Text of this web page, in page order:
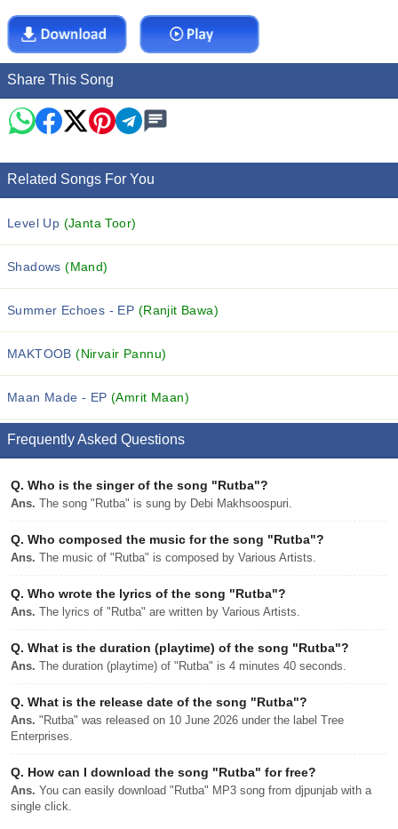
Share This Song
Related Songs For You
Level Up (Janta Toor)
Shadows(Mand)
Summer Echoes - EP (Ranjit Bawa)
MAKTOOB(Nirvair Pannu)
Maan Made - EP(Amrit Maan)
Frequently Asked Questions
Q. Who is the singer of the song "Rutba"?
Ans. The song "Rutba" is sung by Debi Makhsoospuri.
Q. Who composed the music for the song "Rutba"?
Ans. The music of "Rutba" is composed by Various Artists.
Q. Who wrote the lyrics of the song "Rutba"?
Ans. The lyrics of "Rutba" are written by Various Artists.
Q. What is the duration (playtime) of the song "Rutba"?
Ans. The duration (playtime) of "Rutba" is 4 minutes 40 seconds.
Q. What is the release date of the song "Rutba"?
Ans. "Rutba" was released on 10 June 2026 under the label Tree
Enterprises.
Q. How can I download the song "Rutba" for free?
Ans. You can easily download "Rutba" MP3 song from djpunjab with a
single click.